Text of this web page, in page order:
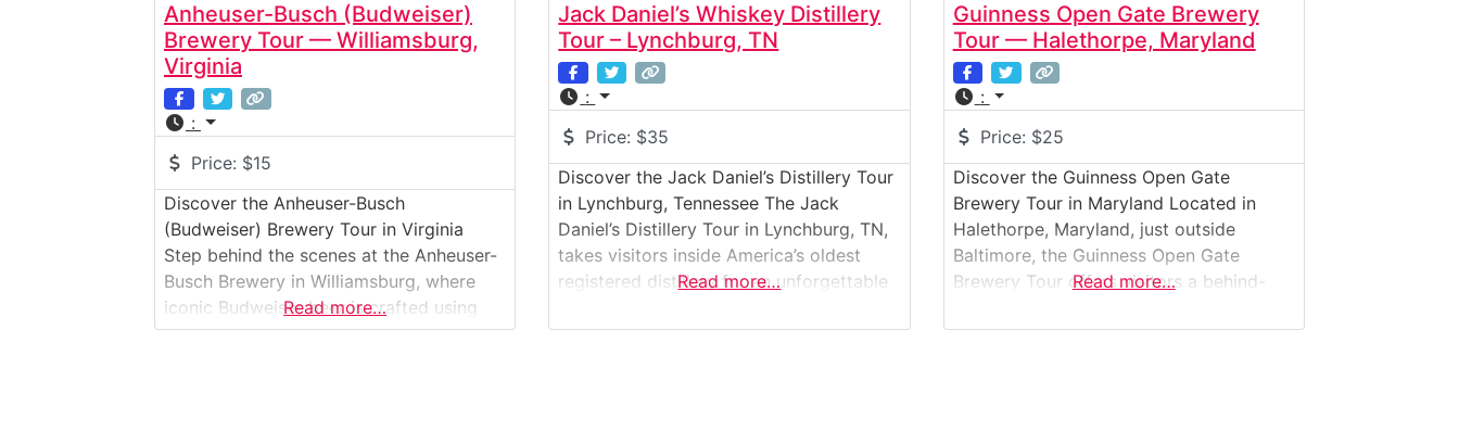
Anheuser-Busch (Budweiser)
Brewery Tour — Williamsburg,
Virginia
:
Price: $15
Discover the Anheuser-Busch
(Budweiser) Brewery Tour in Virginia
Step behind the scenes at the Anheuser-
Busch Brewery in Williamsburg, where
iconic Budweiser beer is crafted using
time-honored brewing traditions. This
Read more…
Jack Daniel’s Whiskey Distillery
Tour – Lynchburg, TN
:
Price: $35
Discover the Jack Daniel’s Distillery Tour
in Lynchburg, Tennessee The Jack
Daniel’s Distillery Tour in Lynchburg, TN,
takes visitors inside America’s oldest
registered distillery for an unforgettable
the rolling hills of Moore County, the
Read more…
Guinness Open Gate Brewery
Tour — Halethorpe, Maryland
:
Price: $25
Discover the Guinness Open Gate
Brewery Tour in Maryland Located in
Halethorpe, Maryland, just outside
Baltimore, the Guinness Open Gate
Brewery Tour offers visitors a behind-
U.S. brewery. This guided experience
Read more…